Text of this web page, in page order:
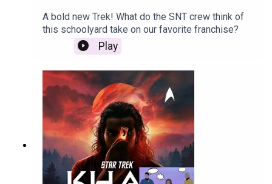
A bold new Trek! What do the SNT crew think of
this schoolyard take on our favorite franchise?
Play